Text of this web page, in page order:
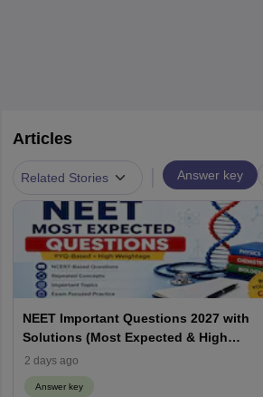
Articles
Related Stories Answer key
NEET Important Questions 2027 with
Solutions (Most Expected & High
Weightage)
2 days ago
Answer key